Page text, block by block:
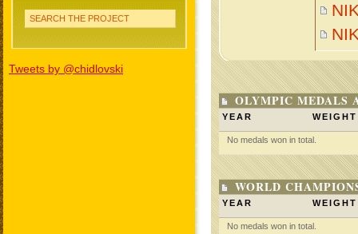
SEARCH THE PROJECT
Tweets by @chidlovski
OLYMPIC MEDALS
YEAR WEIGHT
No medals won in total.
WORLD
YEAR WEIGHT
No medals won in total.